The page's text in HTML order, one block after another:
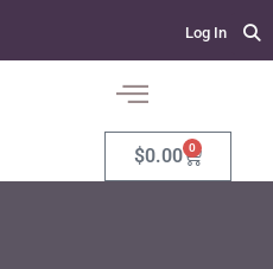
Log In
$0.00 0